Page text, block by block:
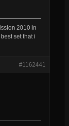
2010 in
set that i
#1162441